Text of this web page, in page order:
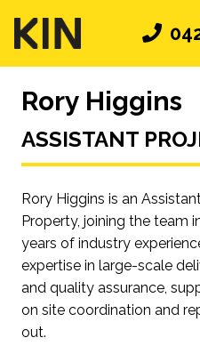
Rory Higgins
ASSISTANT
Rory Higgins is an
Property, joining the team
years of industry
expertise in large-scale
and quality assurance,
on site coordination and
out.